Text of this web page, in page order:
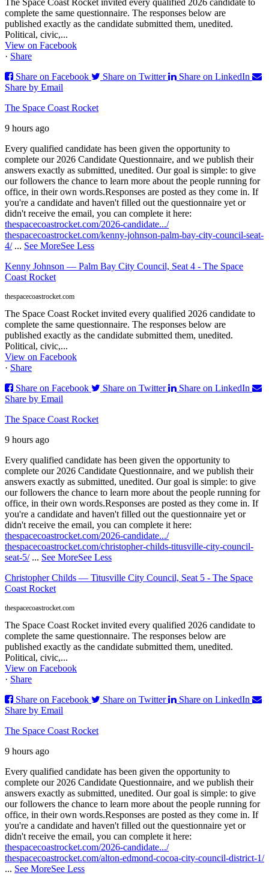
The Space Coast Rocket invited every qualified 2026 candidate to
complete the same questionnaire. The responses below are
published exactly as the candidate submitted them, unedited.
Political, civic,...
View on Facebook
· Share
Share on Facebook
Share on Twitter
Share on LinkedIn
Share by Email
The Space Coast Rocket
9 hours ago
Every qualified candidate has been given the opportunity to
complete our 2026 Candidate Questionnaire, and we publish their
answers exactly as submitted, unedited. Our goal is simple: to give
our followers the chance to learn more about the people running for
office, in their own words.Responses are posted as they come in. If
you're a candidate and haven't filled out the questionnaire yet or
didn't receive the email, you can complete it here:
thespacecoastrocket.com/2026-candidate.../
thespacecoastrocket.com/kenny-johnson-palm-bay-city-council-seat-
4/ ... See MoreSee Less
Kenny Johnson — Palm Bay City Council, Seat 4 - The Space
Coast Rocket
thespacecoastrocket.com
The Space Coast Rocket invited every qualified 2026 candidate to
complete the same questionnaire. The responses below are
published exactly as the candidate submitted them, unedited.
Political, civic,...
View on Facebook
· Share
Share on Facebook
Share on Twitter
Share on LinkedIn
Share by Email
The Space Coast Rocket
9 hours ago
Every qualified candidate has been given the opportunity to
complete our 2026 Candidate Questionnaire, and we publish their
answers exactly as submitted, unedited. Our goal is simple: to give
our followers the chance to learn more about the people running for
office, in their own words.Responses are posted as they come in. If
you're a candidate and haven't filled out the questionnaire yet or
didn't receive the email, you can complete it here:
thespacecoastrocket.com/2026-candidate.../
thespacecoastrocket.com/christopher-childs-titusville-city-council-
seat-5/ ... See MoreSee Less
Christopher Childs — Titusville City Council, Seat 5 - The Space
Coast Rocket
thespacecoastrocket.com
The Space Coast Rocket invited every qualified 2026 candidate to
complete the same questionnaire. The responses below are
published exactly as the candidate submitted them, unedited.
Political, civic,...
View on Facebook
· Share
Share on Facebook
Share on Twitter
Share on LinkedIn
Share by Email
The Space Coast Rocket
9 hours ago
Every qualified candidate has been given the opportunity to
complete our 2026 Candidate Questionnaire, and we publish their
answers exactly as submitted, unedited. Our goal is simple: to give
our followers the chance to learn more about the people running for
office, in their own words.Responses are posted as they come in. If
you're a candidate and haven't filled out the questionnaire yet or
didn't receive the email, you can complete it here:
thespacecoastrocket.com/2026-candidate.../
thespacecoastrocket.com/alton-edmond-cocoa-city-council-district-1/
... See MoreSee Less